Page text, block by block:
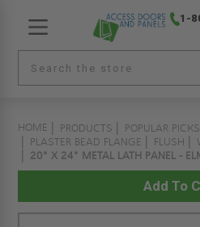
1-
HOME PRODUCTS POPULAR PICKS
PLASTER BEAD FLANGE
FLUSH
20" X 24" METAL LATH PANEL -